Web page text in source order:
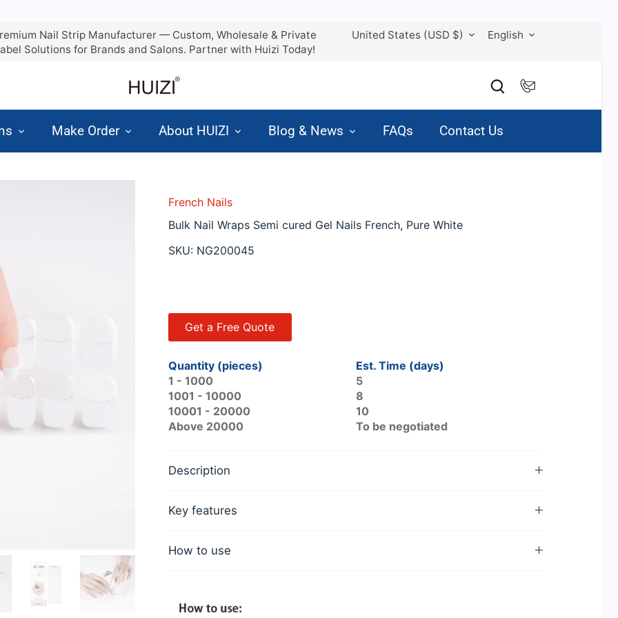
Nail Strip Manufacturer — Custom, Wholesale & Private
Solutions for Brands and Salons. Partner with Huizi Today!
Currency
United States (USD $) Language
English
Make Order About HUIZI Blog & News FAQs Contact Us
French Nails
Bulk Nail Wraps Semi cured Gel Nails French, Pure White
SKU: NG200045
Get a Free Quote
Quantity (pieces)
Est. Time (days)
1 - 1000
1001 - 10000
10001 - 20000
Above 20000
5
8
10
To be negotiated
Description
Key features
How to use